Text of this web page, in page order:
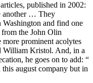
published in 2002:
another … They
Washington and find one
the John Olin
prominent acolytes
William Kristol. And, in a
he goes on to add: “
august company but in